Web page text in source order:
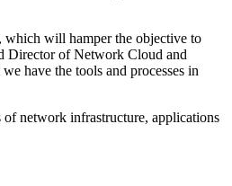
which will hamper the objective to
Director of Network Cloud and
have the tools and processes in
network infrastructure, applications